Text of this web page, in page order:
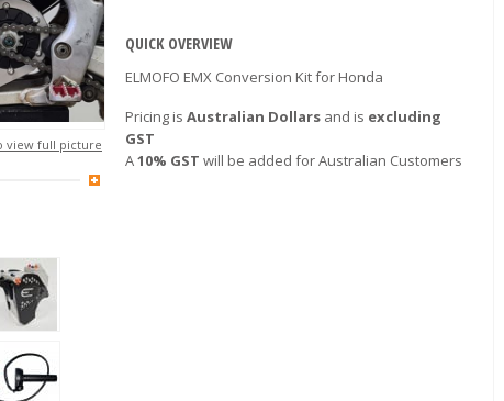
QUICK OVERVIEW
ELMOFO EMX Conversion Kit for Honda
Pricing is Australian Dollars and is excluding
GST
A10% GST will be added for Australian Customers
view full picture